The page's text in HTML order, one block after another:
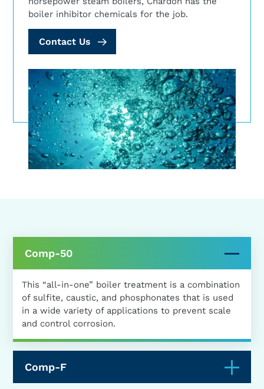
boiler inhibitor chemicals for the job.
Contact Us
Comp-50
This “all-in-one” boiler treatment is a combination
of sulfite, caustic, and phosphonates that is used
in a wide variety of applications to prevent scale
and control corrosion.
Comp-F